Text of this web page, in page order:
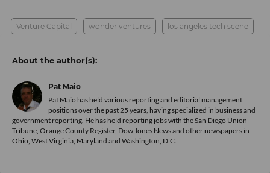
Venture Capital wonder ventures los angeles tech scene
Pat Maio
Pat Maio has held various reporting and editorial management
positions over the past 25 years, having specialized in business and
government reporting. He has held reporting jobs with the San Diego Union-
Tribune, Orange County Register, Dow Jones News and other newspapers in
Ohio, West Virginia, Maryland and Washington, D.C.